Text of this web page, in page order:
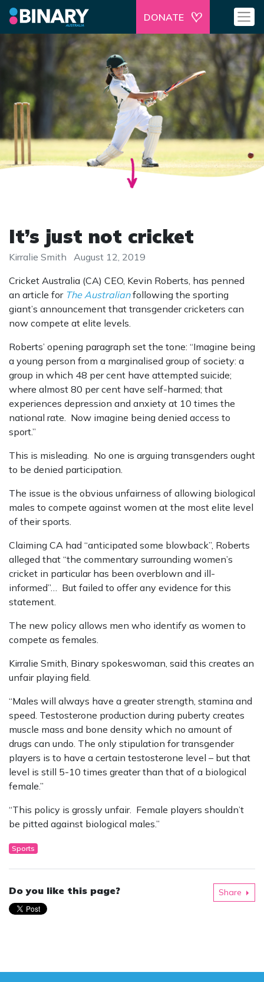
DONATE
It’s just not cricket
Kirralie Smith
August 12, 2019
Cricket Australia (CA) CEO, Kevin Roberts, has penned
an article for The Australianfollowing the sporting
giant’s announcement that transgender cricketers can
now compete at elite levels.
Roberts’ opening paragraph set the tone: “Imagine being
a young person from a marginalised group of society: a
group in which 48 per cent have attempted suicide;
where almost 80 per cent have self-harmed; that
experiences depression and anxiety at 10 times the
national rate. Now imagine being denied access to
sport.”
This is misleading. No one is arguing transgenders ought
to be denied participation.
The issue is the obvious unfairness of allowing biological
males to compete against women at the most elite level
of their sports.
Claiming CA had “anticipated some blowback”, Roberts
alleged that “the commentary surrounding women’s
cricket in particular has been overblown and ill-
informed”… But failed to offer any evidence for this
statement.
The new policy allows men who identify as women to
compete as females.
Kirralie Smith, Binary spokeswoman, said this creates an
unfair playing field.
“Males will always have a greater strength, stamina and
speed. Testosterone production during puberty creates
muscle mass and bone density which no amount of
drugs can undo. The only stipulation for transgender
players is to have a certain testosterone level – but that
level is still 5-10 times greater than that of a biological
female.”
“This policy is grossly unfair. Female players shouldn’t
be pitted against biological males.”
Sports
Do you like this page? Share